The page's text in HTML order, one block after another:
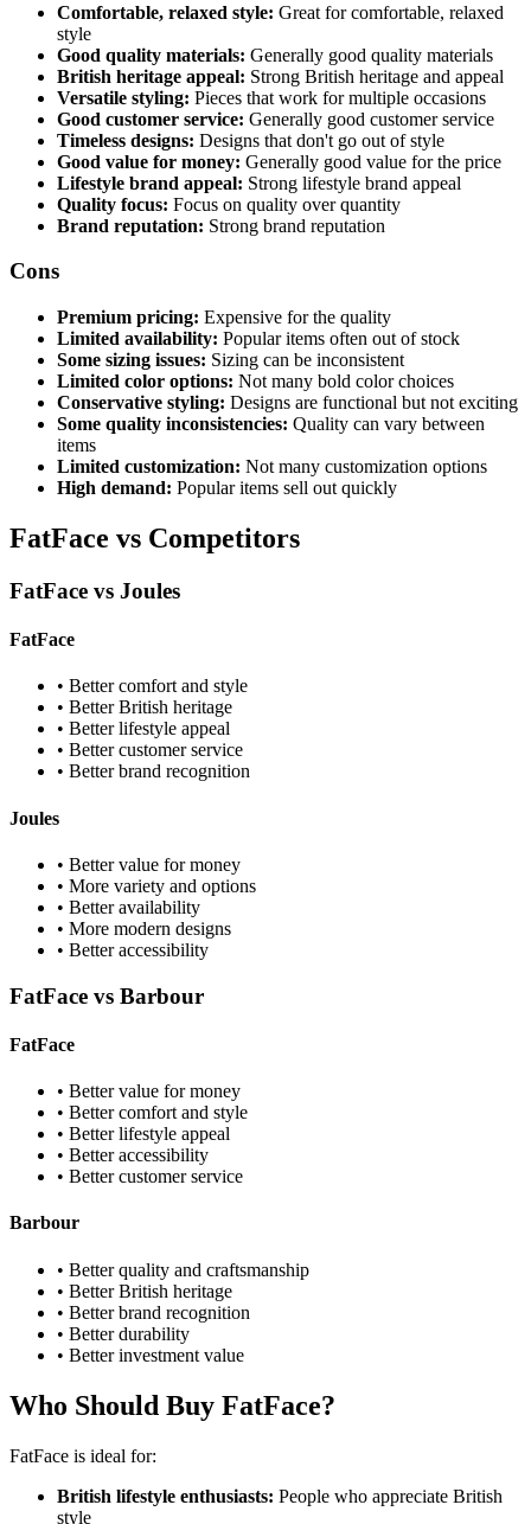
Comfortable, relaxed style: Great for comfortable, relaxed
style
Good quality materials: Generally good quality materials
British heritage appeal: Strong British heritage and appeal
Versatile styling: Pieces that work for multiple occasions
Good customer service: Generally good customer service
Timeless designs: Designs that don't go out of style
Good value for money: Generally good value for the price
Lifestyle brand appeal: Strong lifestyle brand appeal
Quality focus: Focus on quality over quantity
Brand reputation: Strong brand reputation
Cons
Premium pricing: Expensive for the quality
Limited availability: Popular items often out of stock
Some sizing issues: Sizing can be inconsistent
Limited color options: Not many bold color choices
Conservative styling: Designs are functional but not exciting
Some quality inconsistencies: Quality can vary between
items
Limited customization: Not many customization options
High demand: Popular items sell out quickly
FatFace vs Competitors
FatFace vs Joules
FatFace
• Better comfort and style
• Better British heritage
• Better lifestyle appeal
• Better customer service
• Better brand recognition
Joules
• Better value for money
• More variety and options
• Better availability
• More modern designs
• Better accessibility
FatFace vs Barbour
FatFace
• Better value for money
• Better comfort and style
• Better lifestyle appeal
• Better accessibility
• Better customer service
Barbour
• Better quality and craftsmanship
• Better British heritage
• Better brand recognition
• Better durability
• Better investment value
Who Should Buy FatFace?
FatFace is ideal for:
British lifestyle enthusiasts: People who appreciate British
style